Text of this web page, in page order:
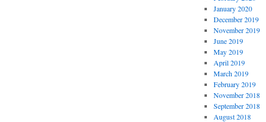
January 2020
December 2019
November 2019
June 2019
May 2019
April 2019
March 2019
February 2019
November 2018
September 2018
August 2018